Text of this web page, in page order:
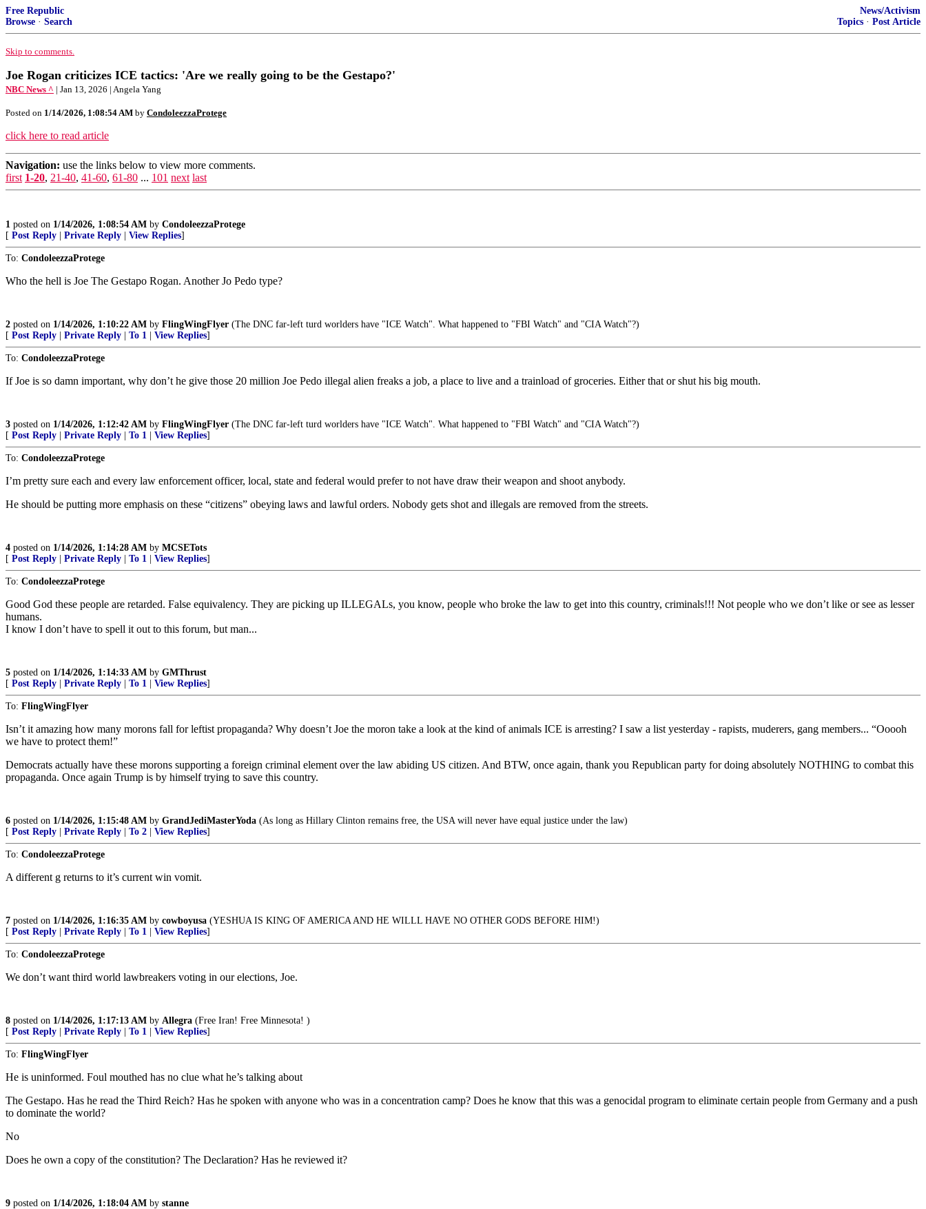
Free Republic
Browse · Search
News/Activism
Topics · Post Article
Skip to comments.
Joe Rogan criticizes ICE tactics: 'Are we really going to be the Gestapo?'
NBC News ^ | Jan 13, 2026 | Angela Yang
Posted on 1/14/2026, 1:08:54 AM by CondoleezzaProtege
click here to read article
Navigation: use the links below to view more comments.
first 1-20, 21-40, 41-60, 61-80 ... 101 next last
1 posted on 1/14/2026, 1:08:54 AM by CondoleezzaProtege
[ Post Reply Private Reply View Replies]
To: CondoleezzaProtege
Who the hell is Joe The Gestapo Rogan. Another Jo Pedo type?
2 posted on 1/14/2026, 1:10:22 AM by FlingWingFlyer (The DNC far-left turd worlders have "ICE Watch". What happened to "FBI Watch" and "CIA Watch"?)
[ Post Reply Private Reply To 1 View Replies]
To: CondoleezzaProtege
If Joe is so damn important, why don’t he give those 20 million Joe Pedo illegal alien freaks a job, a place to live and a trainload of groceries. Either that or shut his big mouth.
3 posted on 1/14/2026, 1:12:42 AM by FlingWingFlyer (The DNC far-left turd worlders have "ICE Watch". What happened to "FBI Watch" and "CIA Watch"?)
[ Post Reply Private Reply To 1 View Replies]
To: CondoleezzaProtege
I’m pretty sure each and every law enforcement officer, local, state and federal would prefer to not have draw their weapon and shoot anybody.
He should be putting more emphasis on these “citizens” obeying laws and lawful orders. Nobody gets shot and illegals are removed from the streets.
4 posted on 1/14/2026, 1:14:28 AM by MCSETots
[ Post Reply Private Reply To 1 View Replies]
To: CondoleezzaProtege
Good God these people are retarded. False equivalency. They are picking up ILLEGALs, you know, people who broke the law to get into this country, criminals!!! Not people who we don’t like or see as lesser
humans.
I know I don’t have to spell it out to this forum, but man...
5 posted on 1/14/2026, 1:14:33 AM by GMThrust
[ Post Reply Private Reply To 1 View Replies]
To: FlingWingFlyer
Isn’t it amazing how many morons fall for leftist propaganda? Why doesn’t Joe the moron take a look at the kind of animals ICE is arresting? I saw a list yesterday - rapists, muderers, gang members... “Ooooh
we have to protect them!”
Democrats actually have these morons supporting a foreign criminal element over the law abiding US citizen. And BTW, once again, thank you Republican party for doing absolutely NOTHING to combat this
propaganda. Once again Trump is by himself trying to save this country.
6 posted on 1/14/2026, 1:15:48 AM by GrandJediMasterYoda (As long as Hillary Clinton remains free, the USA will never have equal justice under the law)
[ Post Reply Private Reply To 2 View Replies]
To: CondoleezzaProtege
A different g returns to it’s current win vomit.
7 posted on 1/14/2026, 1:16:35 AM by cowboyusa (YESHUA IS KING OF AMERICA AND HE WILLL HAVE NO OTHER GODS BEFORE HIM!)
[ Post Reply Private Reply To 1 View Replies]
To: CondoleezzaProtege
We don’t want third world lawbreakers voting in our elections, Joe.
8 posted on 1/14/2026, 1:17:13 AM by Allegra (Free Iran! Free Minnesota! )
[ Post Reply Private Reply To 1 View Replies]
To: FlingWingFlyer
He is uninformed. Foul mouthed has no clue what he’s talking about
The Gestapo. Has he read the Third Reich? Has he spoken with anyone who was in a concentration camp? Does he know that this was a genocidal program to eliminate certain people from Germany and a push
to dominate the world?
No
Does he own a copy of the constitution? The Declaration? Has he reviewed it?
9 posted on 1/14/2026, 1:18:04 AM by stanne